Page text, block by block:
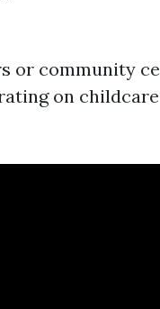
or community
on